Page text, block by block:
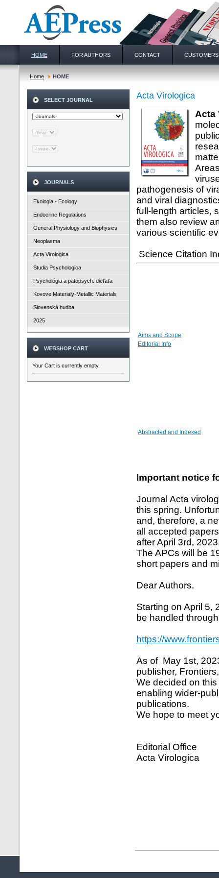
HOME FOR AUTHORS CONTACT CUSTOMERS
Home HOME
SELECT JOURNAL
JOURNALS
Ekologia - Ecology
Endocrine Regulations
General Physiology and Biophysics
Neoplasma
Acta Virologica
Studia Psychologica
Psychológia a patopsych. dieťaťa
Kovove Materialy-Metallic Materials
Slovenská hudba
2025
WEBSHOP CART
Your Cart is currently empty.
Acta Virologica
Acta
pathogenesis of
and viral
full-length articles,
them also review
various scientific
Science Citation
Aims and Scope
Editorial Info
Abstracted and Indexed
Important notice
Journal Acta
this spring.
and, therefore, a
all accepted
after April 3rd,
The APCs will be
short papers and
Dear Authors.
Starting on April 5,
be handled
https://
As of May 1st,
publisher,
We decided on
enabling wider-
publications.
We hope to meet
Editorial Office
Acta Virologica